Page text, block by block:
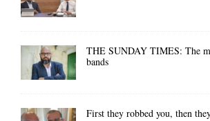
THE SUNDAY TIMES: The
bands
First they robbed you, then